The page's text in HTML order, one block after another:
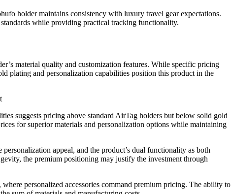
holder maintains consistency with luxury travel gear expectations.
while providing practical tracking functionality.
material quality and customization features. While specific pricing
plating and personalization capabilities position this product in the
suggests pricing above standard AirTag holders but below solid gold
for superior materials and personalization options while maintaining
appeal, and the product’s dual functionality as both
the premium positioning may justify the investment through
personalized accessories command premium pricing. The ability to